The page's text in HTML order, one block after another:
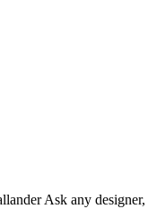
Ask any designer,